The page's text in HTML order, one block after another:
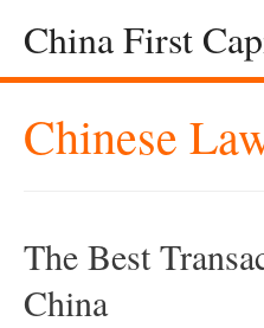
China First
Chinese
The Best
China